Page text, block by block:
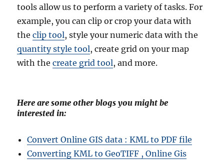
tools allow us to perform a variety of tasks. For
example, you can clip or crop your data with
theclip tool, style your numeric data with the
quantity style tool, create grid on your map
with thecreate grid tool, and more.
Here are some other blogs you might be
interested in:
Convert Online GIS data : KML to PDF file
Converting KML to GeoTIFF , Online Gis